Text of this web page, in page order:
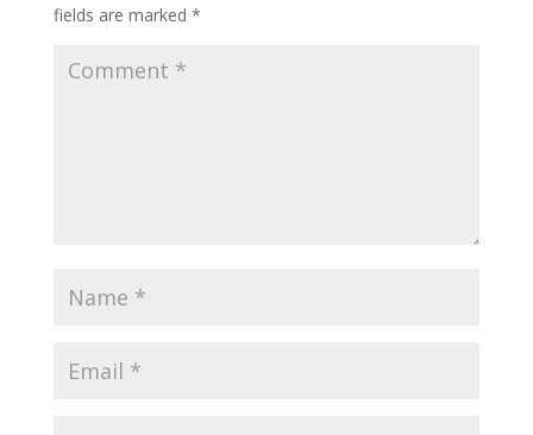
fields are marked *